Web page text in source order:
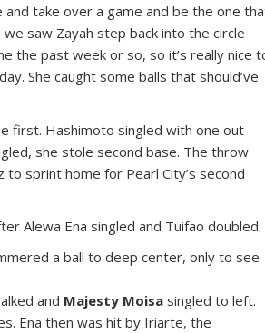
take over a game and be the one
saw Zayah step back into the circle
the past week or so, so it’s really nice
She caught some balls that should’ve
first. Hashimoto singled with one out
she stole second base. The throw
sprint home for Pearl City’s second
Alewa Ena singled and Tuifao doubled.
a ball to deep center, only to see
and Majesty Moisa singled to left.
Ena then was hit by Iriarte, the